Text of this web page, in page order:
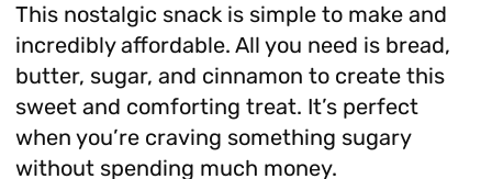
This nostalgic snack is simple to make and
incredibly affordable. All you need is bread,
butter, sugar, and cinnamon to create this
sweet and comforting treat. It’s perfect
when you’re craving something sugary
without spending much money.